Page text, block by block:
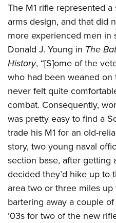
The M1 rifle represented
arms design, and that did
more experienced men in
Donald J. Young in The
History, “[S]ome of the
who had been weaned on
never felt quite
combat. Consequently,
was pretty easy to find a
trade his M1 for an old-
story, two young naval
section base, after getting
decided they’d hike up to
area two or three miles
bartering away a couple
’03s for two of the new